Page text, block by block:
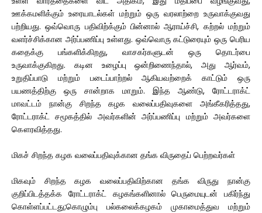
ஊக்கமளிக்கும் உரையாடல்கள் மற்றும் ஒரு வரலாற்றை உருவாக்குவது
பற்றியது. ஒவ்வொரு பதிவிற்க்கும் பின்னால் ஆராய்ச்சி, கற்றல் மற்றும்
வளர்ச்சிக்கான அர்ப்பணிப்பு உள்ளது. ஒவ்வொரு கட்டுரையும் ஒரு பெரிய
கதைக்கு பங்களிக்கிறது, வாசகர்களுடன் ஒரு தொடர்பை
உருவாக்குகிறது. கடின உழைப்பு ஒன்றிணைந்தால், அது ஆர்வம்,
உறுதிப்பாடு மற்றும் படைப்பாற்றல் ஆகியவற்றைக் காட்டும் ஒரு
பயணத்திற்கு ஒரு சான்றாக மாறும். இந்த ஆண்டு, ரோட்டராக்ட்
மாவட்டம் நான்கு சிறந்த கழக வலைப்பதிவுகளை அங்கீகரித்தது,
ரோட்டராக்ட் சமூகத்தில் அவர்களின் அர்ப்பணிப்பு மற்றும் அவர்களை
கௌரவித்தது.
மிகச் சிறந்த கழக வலைப்பதிவுக்கான தங்க விருதைப் பெற்றவர்கள்
மிகவும் சிறந்த கழக வலைப்பதிவிற்கான தங்க விருது நான்கு
குறிப்பிடத்தக்க ரோட்டராக்ட் கழகங்களினால் பெருமையுடன் பகிர்ந்து
கொள்ளப்பட்டது;கொழும்பு பல்கலைக்கழகம் முகாமைத்துவ மற்றும்